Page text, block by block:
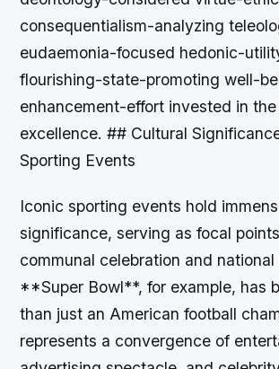
Iconic sporting events hold
significance, serving as focal
communal celebration and
**Super Bowl**, for example, has
than just an American football
represents a convergence of